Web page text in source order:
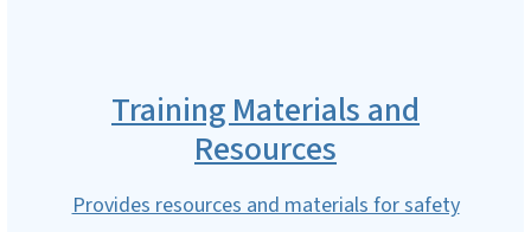
Training Materials and
Resources
Provides resources and materials for safety